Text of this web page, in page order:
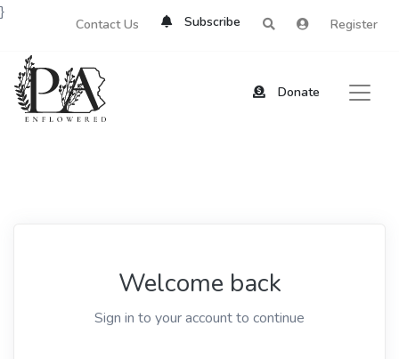
Contact Us Subscribe Register
Donate
}
Welcome back
Sign in to your account to continue